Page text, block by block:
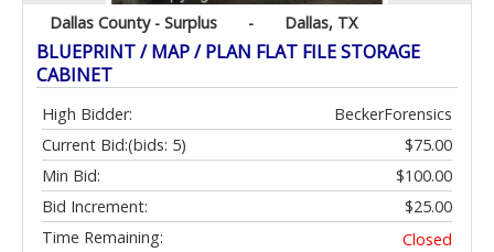
Dallas County - Surplus - Dallas, TX
BLUEPRINT / MAP / PLAN FLAT FILE STORAGE
CABINET
High Bidder:
BeckerForensics
Current Bid:
$75.00
(bids: 5)
Min Bid:
$100.00
Bid Increment:
$25.00
Time Remaining:
Closed